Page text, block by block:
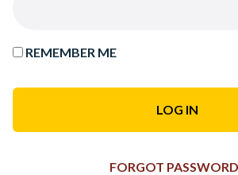
REMEMBER ME
FORGOT